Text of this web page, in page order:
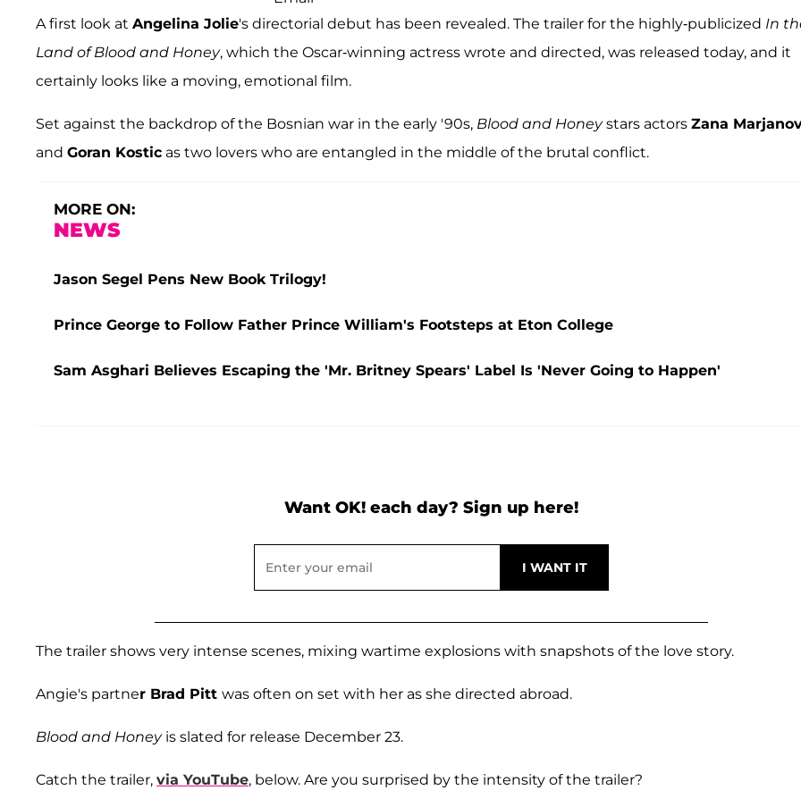
A first look at Angelina Jolie's directorial debut has been revealed. The trailer for the highly-publicized In
Land of Blood and Honey, which the Oscar-winning actress wrote and directed, was released today, and it
certainly looks like a moving, emotional film.
Set against the backdrop of the Bosnian war in the early '90s, Blood and Honeystars actors Zana
and Goran Kostic as two lovers who are entangled in the middle of the brutal conflict.
MORE ON:
NEWS
Jason Segel Pens New Book Trilogy!
Prince George to Follow Father Prince William's Footsteps at Eton College
Sam Asghari Believes Escaping the 'Mr. Britney Spears' Label Is 'Never Going to Happen'
Want OK! each day? Sign up here!
The trailer shows very intense scenes, mixing wartime explosions with snapshots of the love story.
Angie's partner Brad Pitt was often on set with her as she directed abroad.
Blood and Honeyis slated for release December 23.
Catch the trailer, via YouTube, below. Are you surprised by the intensity of the trailer?